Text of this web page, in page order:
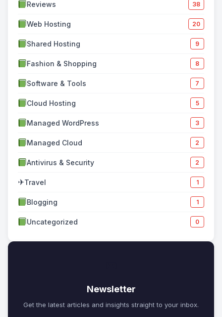
Reviews 38
Web Hosting 20
Shared Hosting 9
Fashion & Shopping 8
Software & Tools 7
Cloud Hosting 5
Managed WordPress 3
Managed Cloud 2
Antivirus & Security 2
✈Travel 1
Blogging 1
Uncategorized 0
Newsletter
Get the latest articles and insights straight to your inbox.